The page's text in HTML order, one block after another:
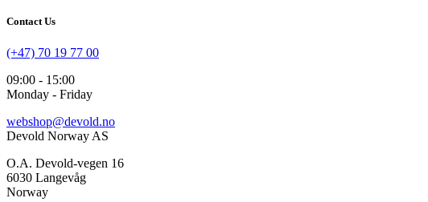
Contact Us
(+47) 70 19 77 00
09:00 - 15:00
Monday - Friday
webshop@devold.no
Devold Norway AS
O.A. Devold-vegen 16
6030 Langevåg
Norway